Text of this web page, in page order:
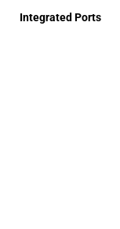
Integrated Ports